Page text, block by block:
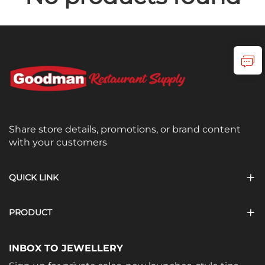
Share store details, promotions, or brand content
with your customers
QUICK LINK
PRODUCT
INBOX TO JEWELLERY